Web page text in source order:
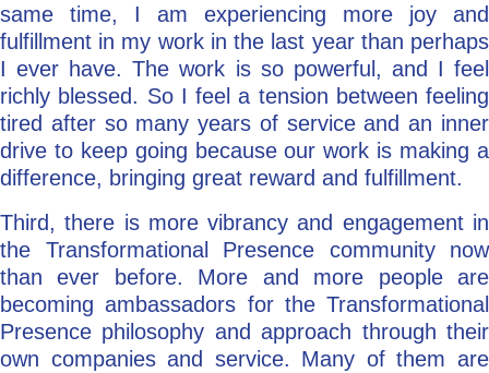
same time, I am experiencing more joy and
fulfillment in my work in the last year than perhaps
I ever have. The work is so powerful, and I feel
richly blessed. So I feel a tension between feeling
tired after so many years of service and an inner
drive to keep going because our work is making a
difference, bringing great reward and fulfillment.
Third, there is more vibrancy and engagement in
the Transformational Presence community now
than ever before. More and more people are
becoming ambassadors for the Transformational
Presence philosophy and approach through their
own companies and service. Many of them are